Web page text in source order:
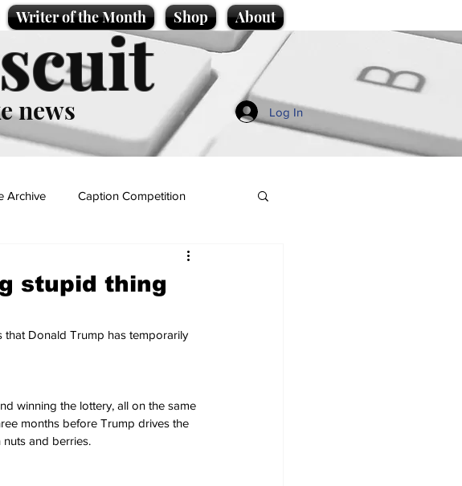
Writer of the Month Shop About
news Log In
Archive Caption Competition
stupid thing
that Donald Trump has temporarily
winning the lottery, all on the same
months before Trump drives the
and berries.